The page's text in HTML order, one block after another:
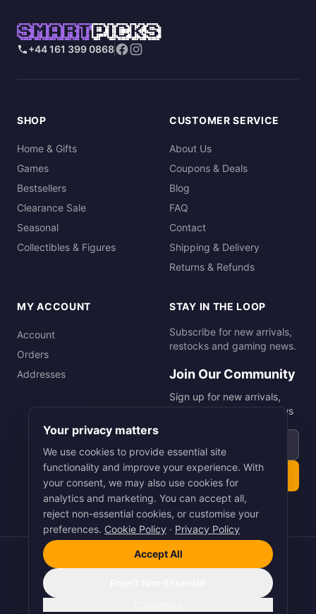
SMARTPICKS
+44 161 399 0868
SHOP
Home & Gifts
Games
Bestsellers
Clearance Sale
Seasonal
Collectibles & Figures
CUSTOMER SERVICE
About Us
Coupons & Deals
Blog
FAQ
Contact
Shipping & Delivery
Returns & Refunds
MY ACCOUNT
Account
Orders
Addresses
STAY IN THE LOOP
Subscribe for new arrivals,
restocks and gaming news.
Join Our Community
Sign up for new arrivals,
restocks and gaming news
Smart Picks Online Ltd. All rights reserved.
Terms·Privacy·Cookies
Your privacy matters
We use cookies to provide essential site
functionality and improve your experience. With
your consent, we may also use cookies for
analytics and marketing. You can accept all,
reject non-essential cookies, or customise your
preferences. Cookie Policy · Privacy Policy
Accept All